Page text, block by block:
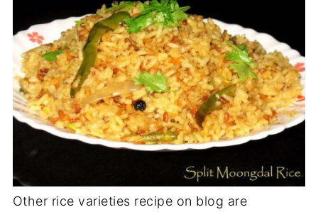
Other rice varieties recipe on blog are